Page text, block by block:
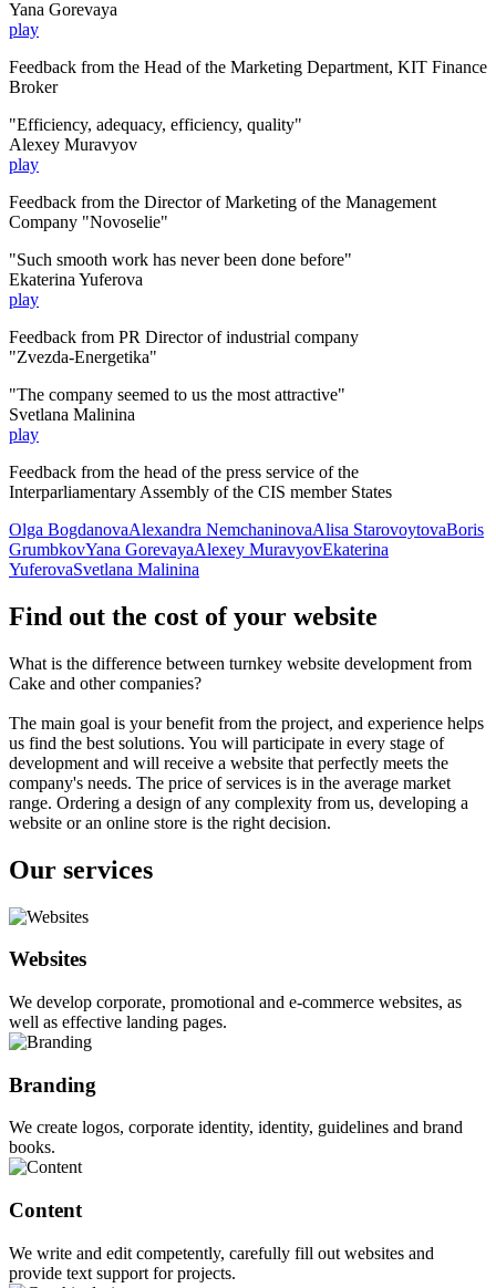
Yana Gorevaya
play
Feedback from the Head of the Marketing Department, KIT Finance
Broker
"Efficiency, adequacy, efficiency, quality"
Alexey Muravyov
play
Feedback from the Director of Marketing of the Management
Company "Novoselie"
"Such smooth work has never been done before"
Ekaterina Yuferova
play
Feedback from PR Director ofindustrial company
"Zvezda-Energetika"
"The company seemed to us the most attractive"
Svetlana Malinina
play
Feedback from the head of the press service of the
Interparliamentary Assembly of the CIS member States
Olga BogdanovaAlexandra NemchaninovaAlisa StarovoytovaBoris
GrumbkovYana GorevayaAlexey MuravyovEkaterina
YuferovaSvetlana Malinina
Find out the cost of your website
What is the difference between turnkey website development from
Cake and other companies?
The main goal is your benefit from the project, and experience helps
us find the best solutions. You will participate in every stage of
development and will receive a website that perfectly meets the
company's needs. The price of services is in the average market
range. Ordering a design of any complexity from us, developing a
website or an online store is the right decision.
Our services
Websites
We develop corporate, promotional and e-commerce websites, as
well as effective landing pages.
Branding
We create logos, corporate identity, identity, guidelines and brand
books.
Content
We write and edit competently, carefully fill out websites and
provide text support for projects.